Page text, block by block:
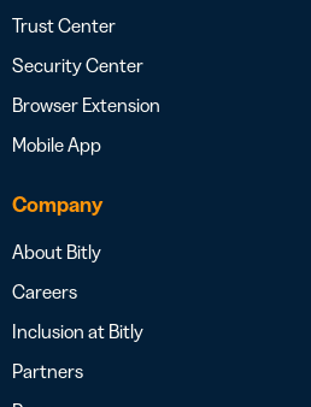
Trust Center
Security Center
Browser Extension
Mobile App
Company
About Bitly
Careers
Inclusion at Bitly
Partners